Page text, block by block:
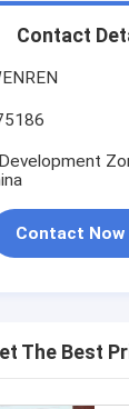
Contact
Contact Now
The Best